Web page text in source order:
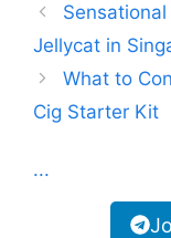
Jellycat in
What to
Cig Starter Kit
...